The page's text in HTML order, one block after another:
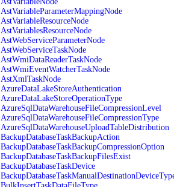
AstVariableParameterMappingNode
AstVariableResourceNode
AstVariablesResourceNode
AstWebServiceParameterNode
AstWebServiceTaskNode
AstWmiDataReaderTaskNode
AstWmiEventWatcherTaskNode
AstXmlTaskNode
AzureDataLakeStoreAuthentication
AzureDataLakeStoreOperationType
AzureSqlDataWarehouseFileCompressionLevel
AzureSqlDataWarehouseFileCompressionType
AzureSqlDataWarehouseUploadTableDistribution
BackupDatabaseTaskBackupAction
BackupDatabaseTaskBackupCompressionOption
BackupDatabaseTaskBackupFilesExist
BackupDatabaseTaskDevice